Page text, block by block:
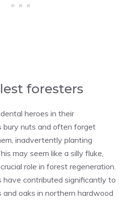
foresters
heroes in their
bury nuts and often forget
inadvertently planting
may seem like a silly fluke,
role in forest regeneration.
have contributed significantly to
and oaks in northern hardwood